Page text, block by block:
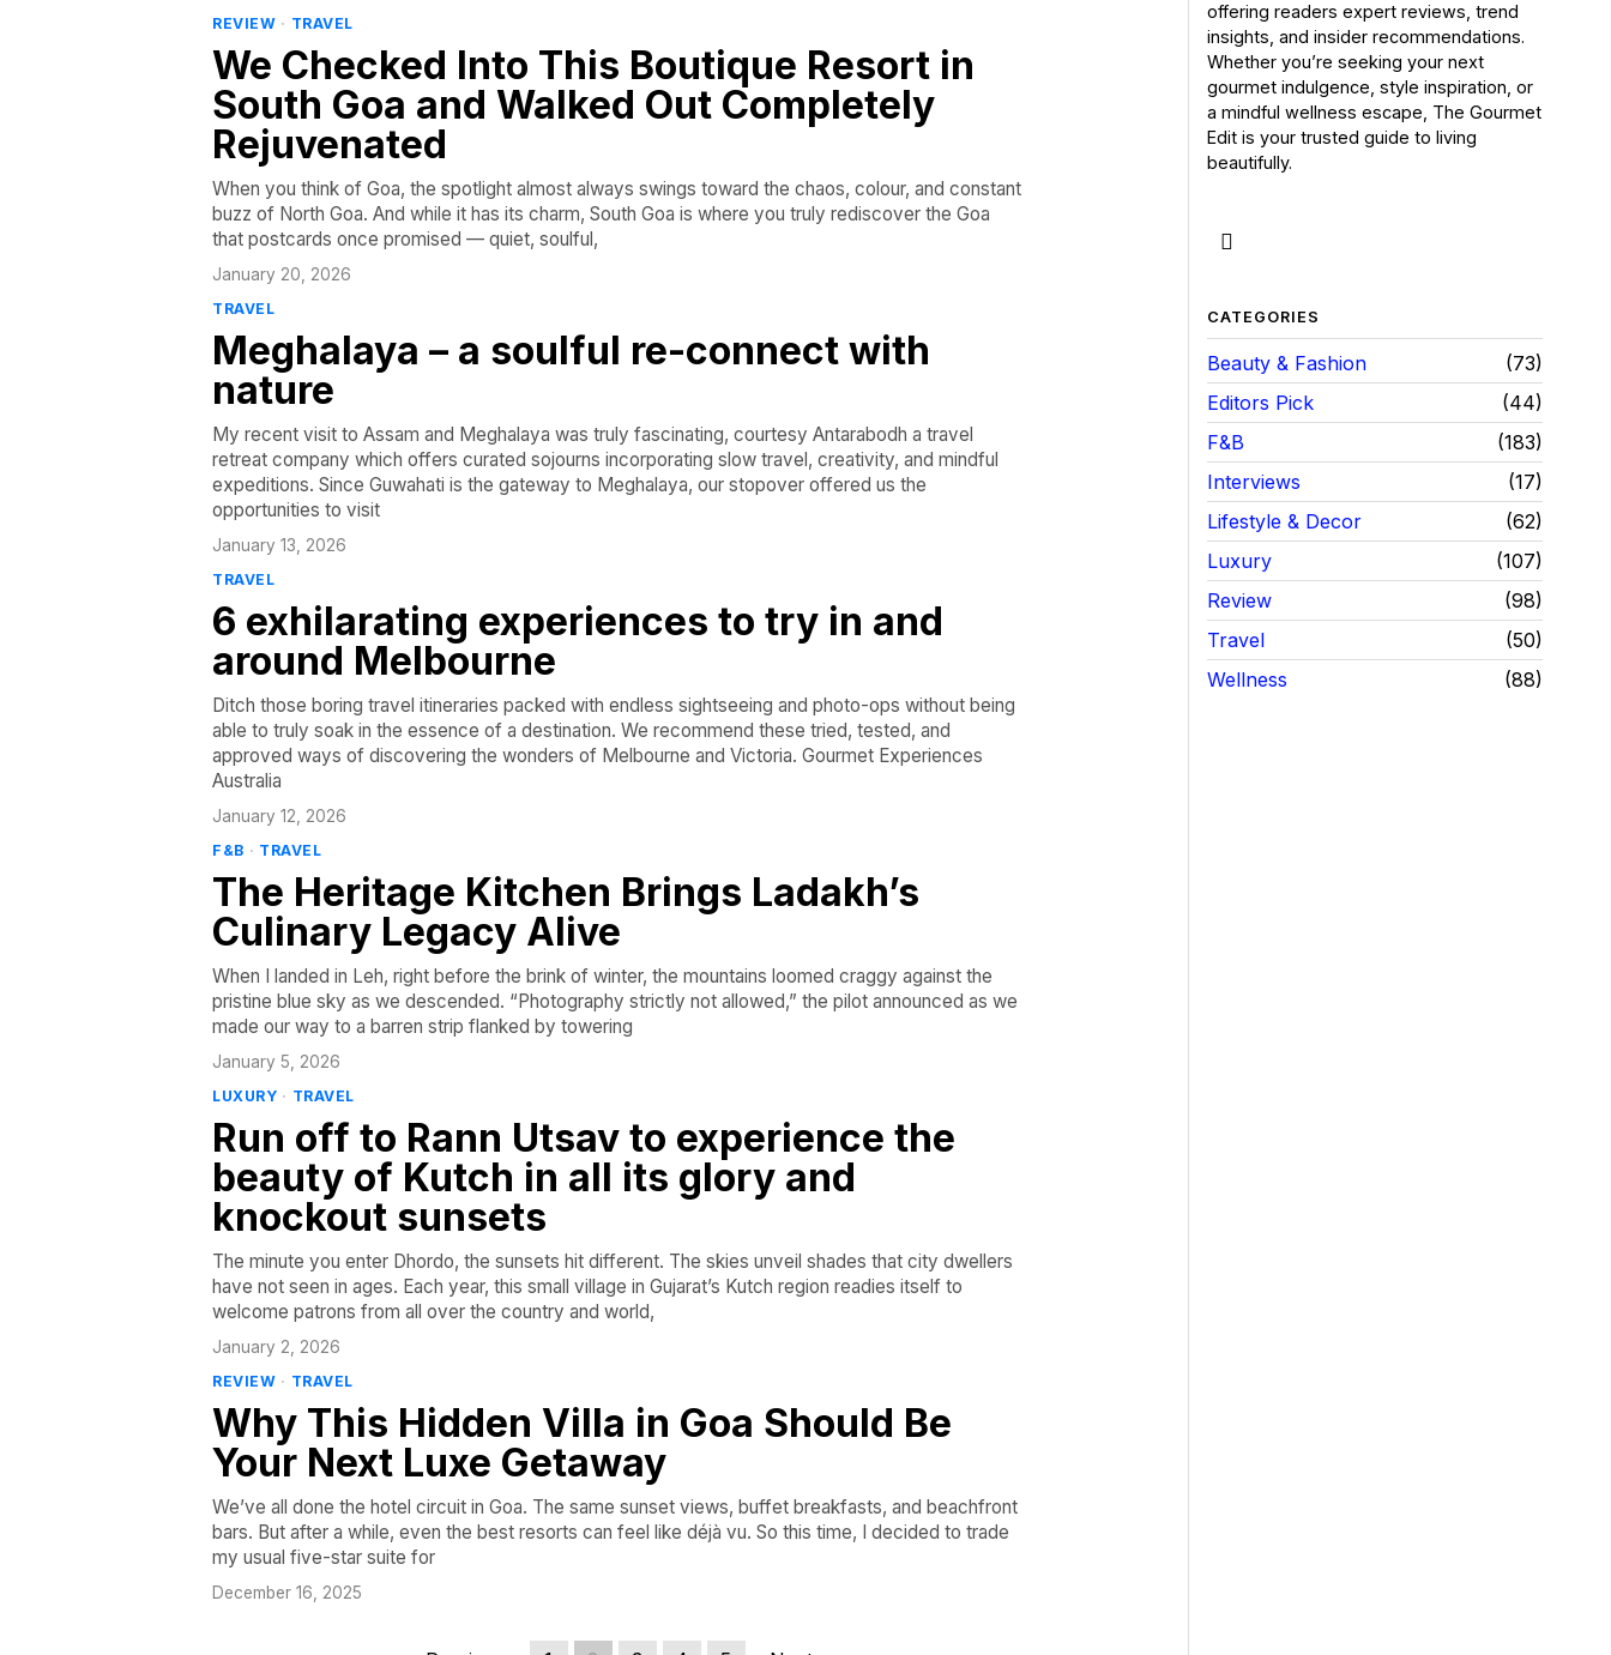
REVIEW · TRAVEL
We Checked Into This Boutique Resort in
South Goa and Walked Out Completely
Rejuvenated
When you think of Goa, the spotlight almost always swings toward the chaos, colour, and constant
buzz of North Goa. And while it has its charm, South Goa is where you truly rediscover the Goa
that postcards once promised — quiet, soulful,
January 20, 2026
TRAVEL
Meghalaya – a soulful re-connect with
nature
My recent visit to Assam and Meghalaya was truly fascinating, courtesy Antarabodh a travel
retreat company which offers curated sojourns incorporating slow travel, creativity, and mindful
expeditions. Since Guwahati is the gateway to Meghalaya, our stopover offered us the
opportunities to visit
January 13, 2026
TRAVEL
6 exhilarating experiences to try in and
around Melbourne
Ditch those boring travel itineraries packed with endless sightseeing and photo-ops without being
able to truly soak in the essence of a destination. We recommend these tried, tested, and
approved ways of discovering the wonders of Melbourne and Victoria. Gourmet Experiences
Australia
January 12, 2026
F&B · TRAVEL
The Heritage Kitchen Brings Ladakh’s
Culinary Legacy Alive
When I landed in Leh, right before the brink of winter, the mountains loomed craggy against the
pristine blue sky as we descended. “Photography strictly not allowed,” the pilot announced as we
made our way to a barren strip flanked by towering
January 5, 2026
LUXURY · TRAVEL
Run off to Rann Utsav to experience the
beauty of Kutch in all its glory and
knockout sunsets
The minute you enter Dhordo, the sunsets hit different. The skies unveil shades that city dwellers
have not seen in ages. Each year, this small village in Gujarat’s Kutch region readies itself to
welcome patrons from all over the country and world,
January 2, 2026
REVIEW · TRAVEL
Why This Hidden Villa in Goa Should Be
Your Next Luxe Getaway
We’ve all done the hotel circuit in Goa. The same sunset views, buffet breakfasts, and beachfront
bars. But after a while, even the best resorts can feel like déjà vu. So this time, I decided to trade
my usual five-star suite for
December 16, 2025
offering readers expert reviews, trend
insights, and insider recommendations.
Whether you’re seeking your next
gourmet indulgence, style inspiration, or
a mindful wellness escape, The Gourmet
Edit is your trusted guide to living
beautifully.
CATEGORIES
Beauty & Fashion
73
Editors Pick
44
F&B
183
Interviews
17
Lifestyle & Decor
62
Luxury
107
Review
98
Travel
50
Wellness
88